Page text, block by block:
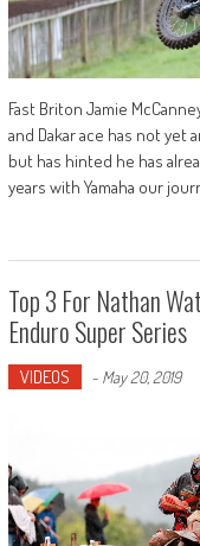
Fast Briton Jamie
and Dakar ace has not
but has hinted he has
years with Yamaha our
Top 3 For Nathan
Enduro Super Series
VIDEOS - May 20, 2019